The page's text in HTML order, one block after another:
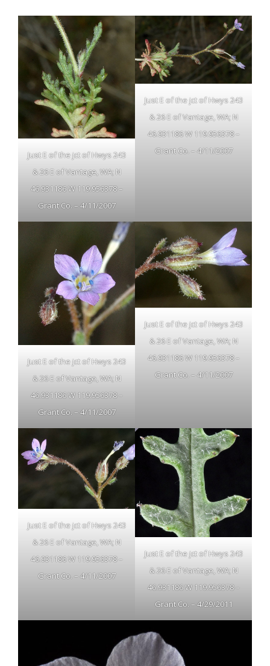
Just E of the jct of Hwys 243
& 26 E of Vantage, WA; N
46.931186 W 119.956378 –
Grant Co. – 4/11/2007
Just E of the jct of Hwys 243
& 26 E of Vantage, WA; N
46.931186 W 119.956378 –
Grant Co. – 4/11/2007
Just E of the jct of Hwys 243
& 26 E of Vantage, WA; N
46.931186 W 119.956378 –
Grant Co. – 4/11/2007
Just E of the jct of Hwys 243
& 26 E of Vantage, WA; N
46.931186 W 119.956378 –
Grant Co. – 4/11/2007
Just E of the jct of Hwys 243
& 26 E of Vantage, WA; N
46.931186 W 119.956378 –
Grant Co. – 4/11/2007
Just E of the jct of Hwys 243
& 26 E of Vantage, WA; N
46.931186 W 119.956378 –
Grant Co. – 4/29/2011